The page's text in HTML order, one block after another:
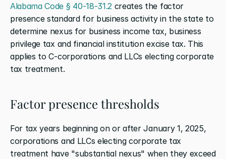
Alabama Code § 40-18-31.2 creates the factor
presence standard for business activity in the state to
determine nexus for business income tax, business
privilege tax and financial institution excise tax. This
applies to C-corporations and LLCs electing corporate
tax treatment.
Factor presence thresholds
For tax years beginning on or after January 1, 2025,
corporations and LLCs electing corporate tax
treatment have "substantial nexus" when they exceed